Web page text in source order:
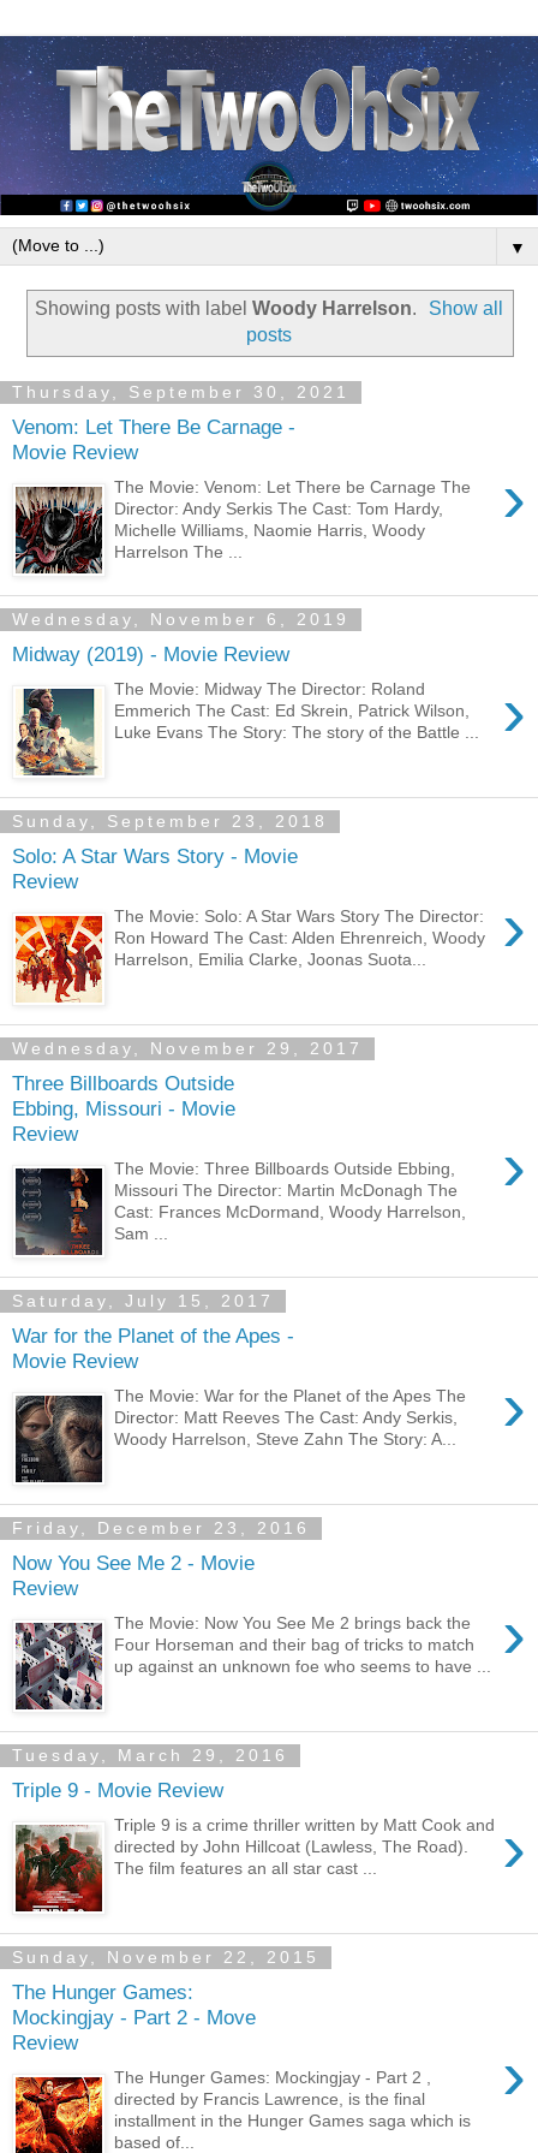
▼
Showing posts with label Woody Harrelson.
Show all
posts
Thursday, September 30, 2021
Venom: Let There Be Carnage -
Movie Review
›
The Movie: Venom: Let There be Carnage The
Director: Andy Serkis The Cast: Tom Hardy,
Michelle Williams, Naomie Harris, Woody
Harrelson The ...
Wednesday, November 6, 2019
Midway (2019) - Movie Review
›
The Movie: Midway The Director: Roland
Emmerich The Cast: Ed Skrein, Patrick Wilson,
Luke Evans The Story: The story of the Battle ...
Sunday, September 23, 2018
Solo: A Star Wars Story - Movie
Review
›
The Movie: Solo: A Star Wars Story The Director:
Ron Howard The Cast: Alden Ehrenreich, Woody
Harrelson, Emilia Clarke, Joonas Suota...
Wednesday, November 29, 2017
Three Billboards Outside
Ebbing, Missouri - Movie
Review
›
The Movie: Three Billboards Outside Ebbing,
Missouri The Director: Martin McDonagh The
Cast: Frances McDormand, Woody Harrelson,
Sam ...
Saturday, July 15, 2017
War for the Planet of the Apes -
Movie Review
›
The Movie: War for the Planet of the Apes The
Director: Matt Reeves The Cast: Andy Serkis,
Woody Harrelson, Steve Zahn The Story: A...
Friday, December 23, 2016
Now You See Me 2 - Movie
Review
›
The Movie: Now You See Me 2 brings back the
Four Horseman and their bag of tricks to match
up against an unknown foe who seems to have ...
Tuesday, March 29, 2016
Triple 9 - Movie Review
›
Triple 9 is a crime thriller written by Matt Cook and
directed by John Hillcoat (Lawless, The Road).
The film features an all star cast ...
Sunday, November 22, 2015
The Hunger Games:
Mockingjay - Part 2 - Move
Review
›
The Hunger Games: Mockingjay - Part 2 ,
directed by Francis Lawrence, is the final
installment in the Hunger Games saga which is
based of...